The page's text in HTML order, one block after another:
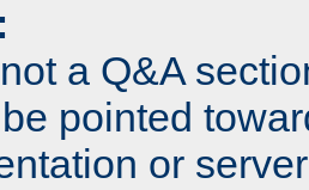
a Q&A
pointed
or